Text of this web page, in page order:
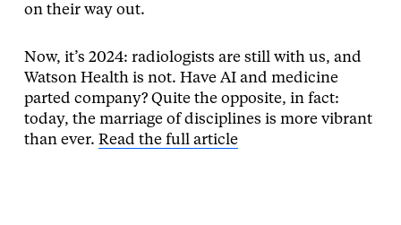
on their way out.
Now, it’s 2024: radiologists are still with us, and
Watson Health is not. Have AI and medicine
parted company? Quite the opposite, in fact:
today, the marriage of disciplines is more vibrant
than ever. Read the full article